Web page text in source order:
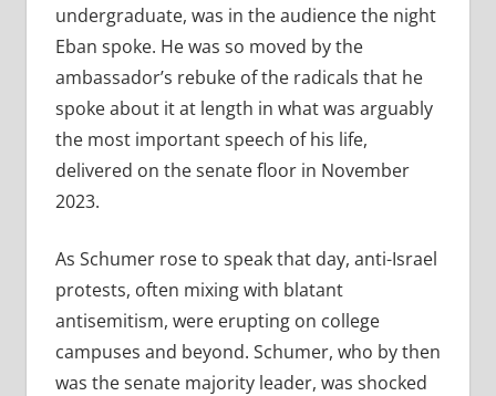
undergraduate, was in the audience the night
Eban spoke. He was so moved by the
ambassador’s rebuke of the radicals that he
spoke about it at length in what was arguably
the most important speech of his life,
delivered on the senate floor in November
2023.
As Schumer rose to speak that day, anti-Israel
protests, often mixing with blatant
antisemitism, were erupting on college
campuses and beyond. Schumer, who by then
was the senate majority leader, was shocked